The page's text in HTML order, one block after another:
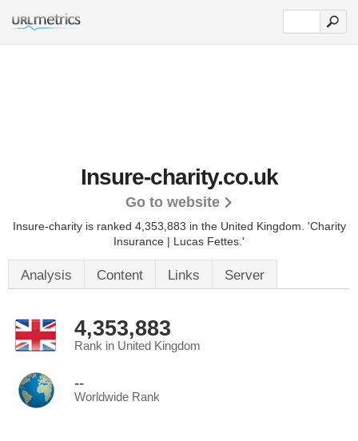
Insure-charity.co.uk
Go to website
Insure-charity is ranked 4,353,883 in the United Kingdom. 'Charity
Insurance | Lucas Fettes.'
Analysis Content Links Server
4,353,883
Rank in United Kingdom
--
Worldwide Rank